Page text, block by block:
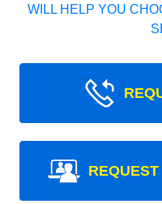
WILL HELP YOU